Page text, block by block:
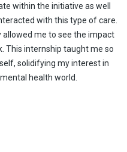
within the initiative as well
with this type of care.
me to see the impact
This internship taught me so
solidifying my interest in
health world.